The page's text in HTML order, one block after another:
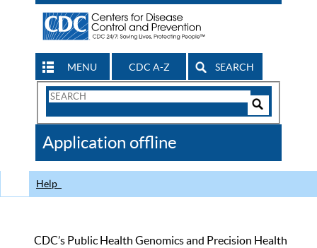
MENU CDC A-Z SEARCH
Search
CDC
Application offline
Help
CDC’s Public Health Genomics and Precision Health